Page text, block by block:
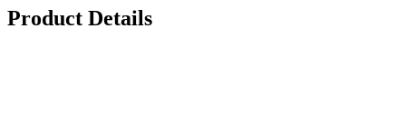
Product Details